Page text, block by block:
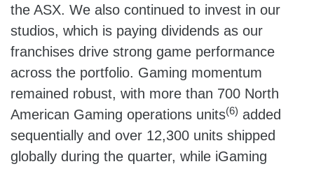
the ASX. We also continued to invest in our
studios, which is paying dividends as our
franchises drive strong game performance
across the portfolio. Gaming momentum
remained robust, with more than 700 North
American Gaming operations units(6) added
sequentially and over 12,300 units shipped
globally during the quarter, while iGaming